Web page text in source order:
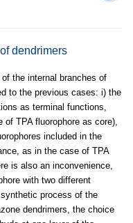
dendrimers
the internal branches of
to the previous cases: i) the
as terminal functions,
TPA fluorophore as core),
included in the
as in the case of TPA
is also an inconvenience,
with two different
process of the
dendrimers, the choice